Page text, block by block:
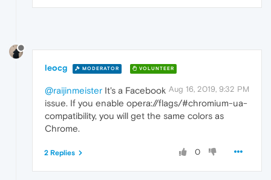
leocg MODERATOR VOLUNTEER
Aug 16, 2019, 9:32 PM
@raijinmeister It's a Facebook
issue. If you enable opera://flags/#chromium-ua-
compatibility, you will get the same colors as
Chrome.
0
2 Replies